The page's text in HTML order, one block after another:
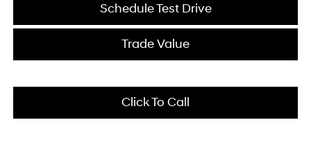
Schedule Test Drive
Trade Value
Click To Call